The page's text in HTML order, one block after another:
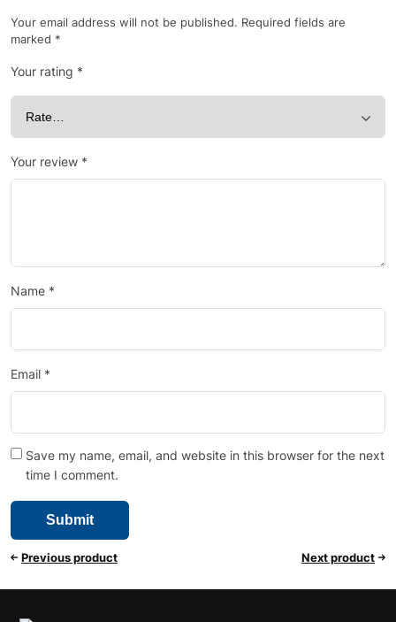
Your email address will not be published. Required fields are
marked *
Your rating *
Your review *
Name *
Email *
Save my name, email, and website in this browser for the next
time I comment.
Previous product Next product